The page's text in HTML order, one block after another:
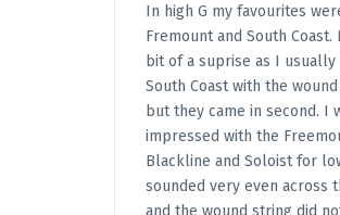
In high G my favourites
Fremount and South Coast.
bit of a suprise as I
South Coast with the
but they came in second. I
impressed with the
Blackline and Soloist for
sounded very even across
and the wound string did